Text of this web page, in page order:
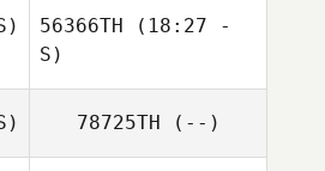
Janice Foreman
56366TH (18:27 -
S)
78725TH (--)